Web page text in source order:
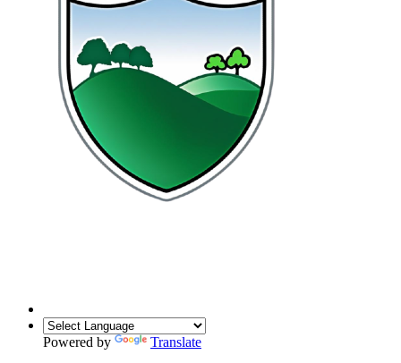
Powered by
Translate